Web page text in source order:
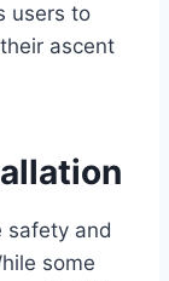
users to
ascent
safety and
some